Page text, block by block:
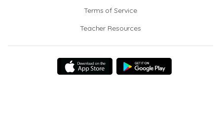
Terms of Service
Teacher Resources